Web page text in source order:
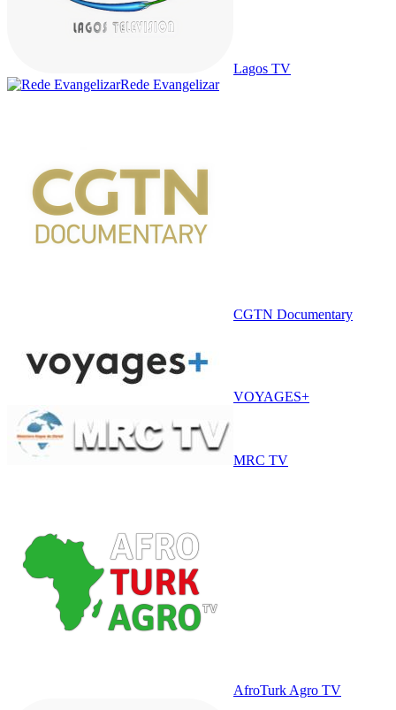
Lagos TV
Rede Evangelizar
CGTN Documentary
VOYAGES+
MRC TV
AfroTurk Agro TV